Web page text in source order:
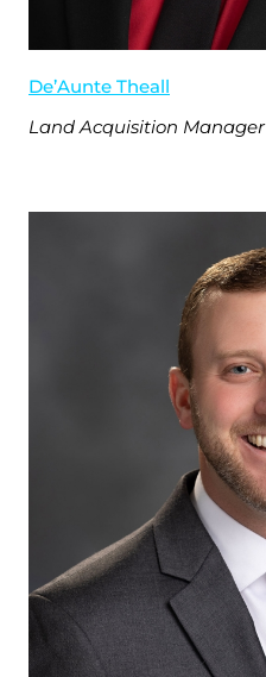
De’Aunte Theall
Land Acquisition Manager